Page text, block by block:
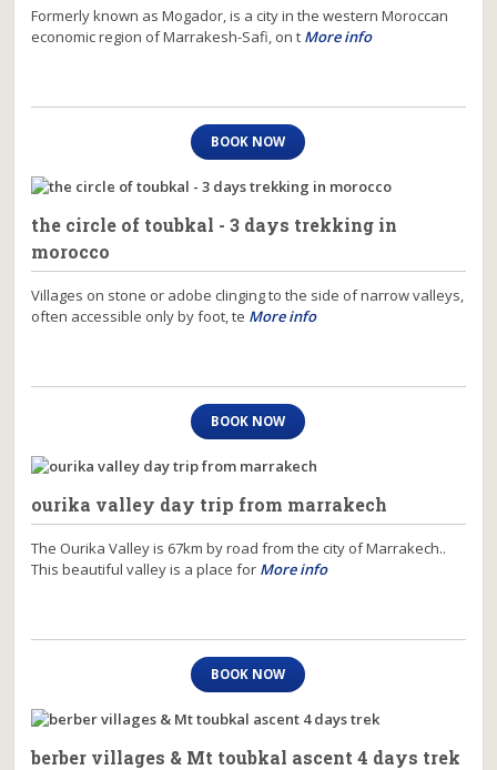
Formerly known as Mogador, is a city in the western Moroccan
economic region of Marrakesh-Safi, on t More info
BOOK NOW
the circle of toubkal - 3 days trekking in
morocco
Villages on stone or adobe clinging to the side of narrow valleys,
often accessible only by foot, te More info
BOOK NOW
ourika valley day trip from marrakech
The Ourika Valley is 67km by road from the city of Marrakech..
This beautiful valley is a place for More info
BOOK NOW
berber villages & Mt toubkal ascent 4 days trek